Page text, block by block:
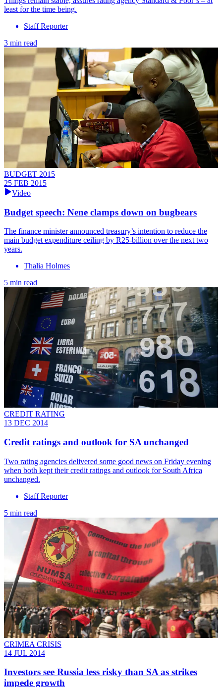
least for the time being.
Staff Reporter
3 min read
BUDGET 2015
25 FEB 2015
Video
Budget speech: Nene clamps down on bugbears
The finance minister announced treasury’s intention to reduce the
main budget expenditure ceiling by R25-billion over the next two
years.
Thalia Holmes
5 min read
CREDIT RATING
13 DEC 2014
Credit ratings and outlook for SA unchanged
Two rating agencies delivered some good news on Friday evening
when both kept their credit ratings and outlook for South Africa
unchanged.
Staff Reporter
5 min read
CRIMEA CRISIS
14 JUL 2014
Investors see Russia less risky than SA as strikes
impede growth